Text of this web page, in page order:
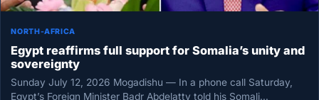
NORTH-AFRICA
Egypt reaffirms full support for Somalia’s unity and
sovereignty
Sunday July 12, 2026 Mogadishu — In a phone call Saturday,
Egypt’s Foreign Minister Badr Abdelatty told his Somali